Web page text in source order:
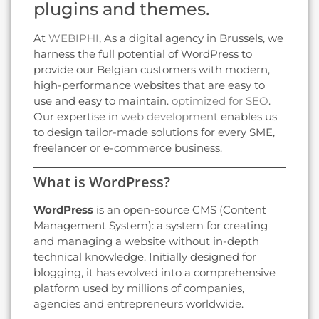
plugins and themes.
At WEBIPHI, As a digital agency in Brussels, we
harness the full potential of WordPress to
provide our Belgian customers with modern,
high-performance websites that are easy to
use and easy to maintain. optimized for SEO.
Our expertise in web development enables us
to design tailor-made solutions for every SME,
freelancer or e-commerce business.
What is WordPress?
WordPress is an open-source CMS (Content
Management System): a system for creating
and managing a website without in-depth
technical knowledge. Initially designed for
blogging, it has evolved into a comprehensive
platform used by millions of companies,
agencies and entrepreneurs worldwide.